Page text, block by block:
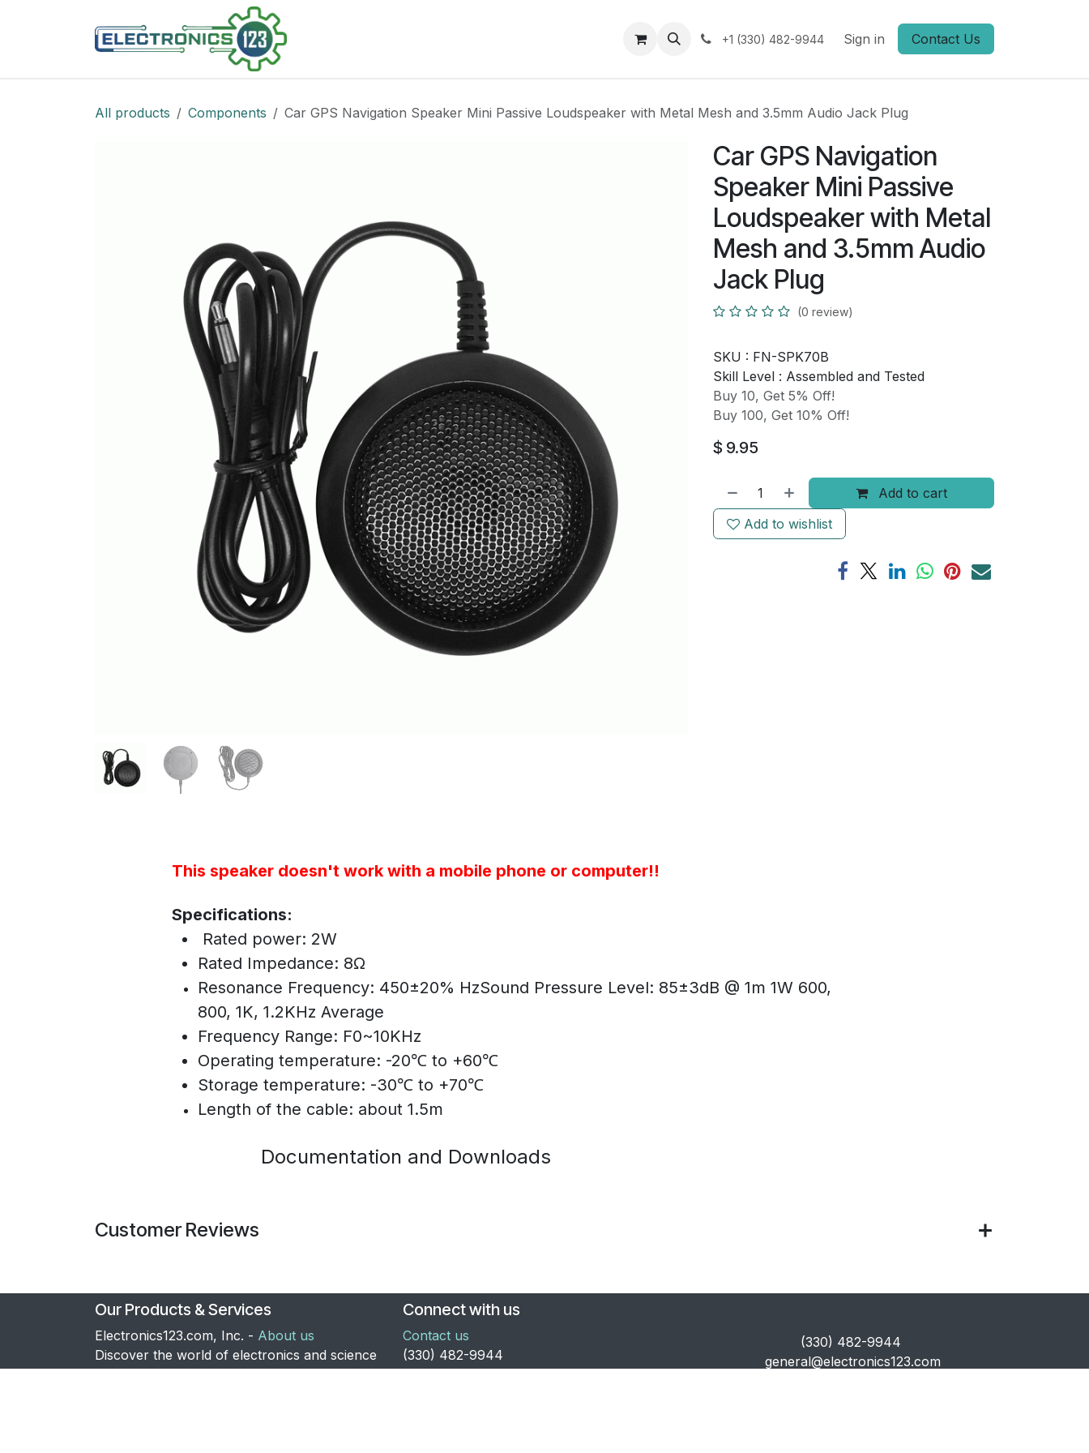
Support +1 (330) 482-9944 Sign in Contact Us
All products Components Car GPS Navigation Speaker Mini Passive Loudspeaker with Metal Mesh and 3.5mm Audio Jack Plug
Car GPS Navigation
Speaker Mini Passive
Loudspeaker with Metal
Mesh and 3.5mm Audio
Jack Plug
(0 review)
SKU : FN-SPK70B
Skill Level : Assembled and Tested
Buy 10, Get 5% Off!
Buy 100, Get 10% Off!
$ 9.95
Add to cart
Add to wishlist
This speaker doesn't work with a mobile phone or computer!!
Specifications:
Rated power: 2W
Rated Impedance: 8Ω
Resonance Frequency: 450±20% HzSound Pressure Level: 85±3dB @ 1m 1W 600,
800, 1K, 1.2KHz Average
Frequency Range: F0~10KHz
Operating temperature: -20℃ to +60℃
Storage temperature: -30℃ to +70℃
Length of the cable: about 1.5m
Documentation and Downloads
Customer Reviews
Our Products & Services
Electronics123.com, Inc. - About us
Discover the world of electronics and science
with us. We supply thousands of products to
Connect with us
Contact us
​(330) 482-9944
general@electronics123.com
​(330) 482-9944
general@electronics123.com